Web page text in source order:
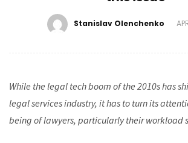
Stanislav Olenchenko
While the legal tech boom of the 2010s has
legal services industry, it has to turn its
being of lawyers, particularly their workload